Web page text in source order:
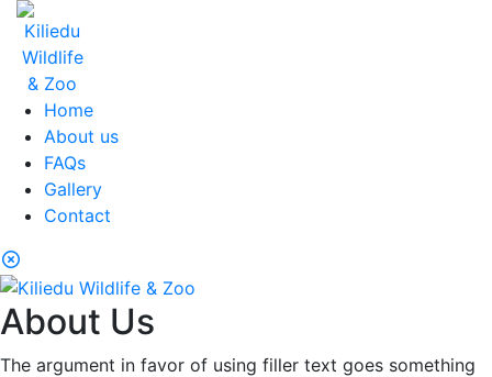
Home
About us
FAQs
Gallery
Contact
About Us
The argument in favor of using filler text goes something